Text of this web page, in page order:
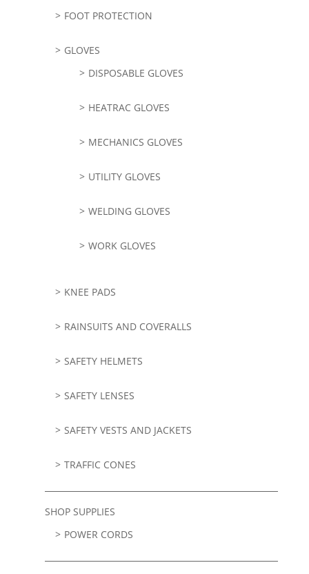
FOOT PROTECTION
GLOVES
DISPOSABLE GLOVES
HEATRAC GLOVES
MECHANICS GLOVES
UTILITY GLOVES
WELDING GLOVES
WORK GLOVES
KNEE PADS
RAINSUITS AND COVERALLS
SAFETY HELMETS
SAFETY LENSES
SAFETY VESTS AND JACKETS
TRAFFIC CONES
SHOP SUPPLIES
POWER CORDS